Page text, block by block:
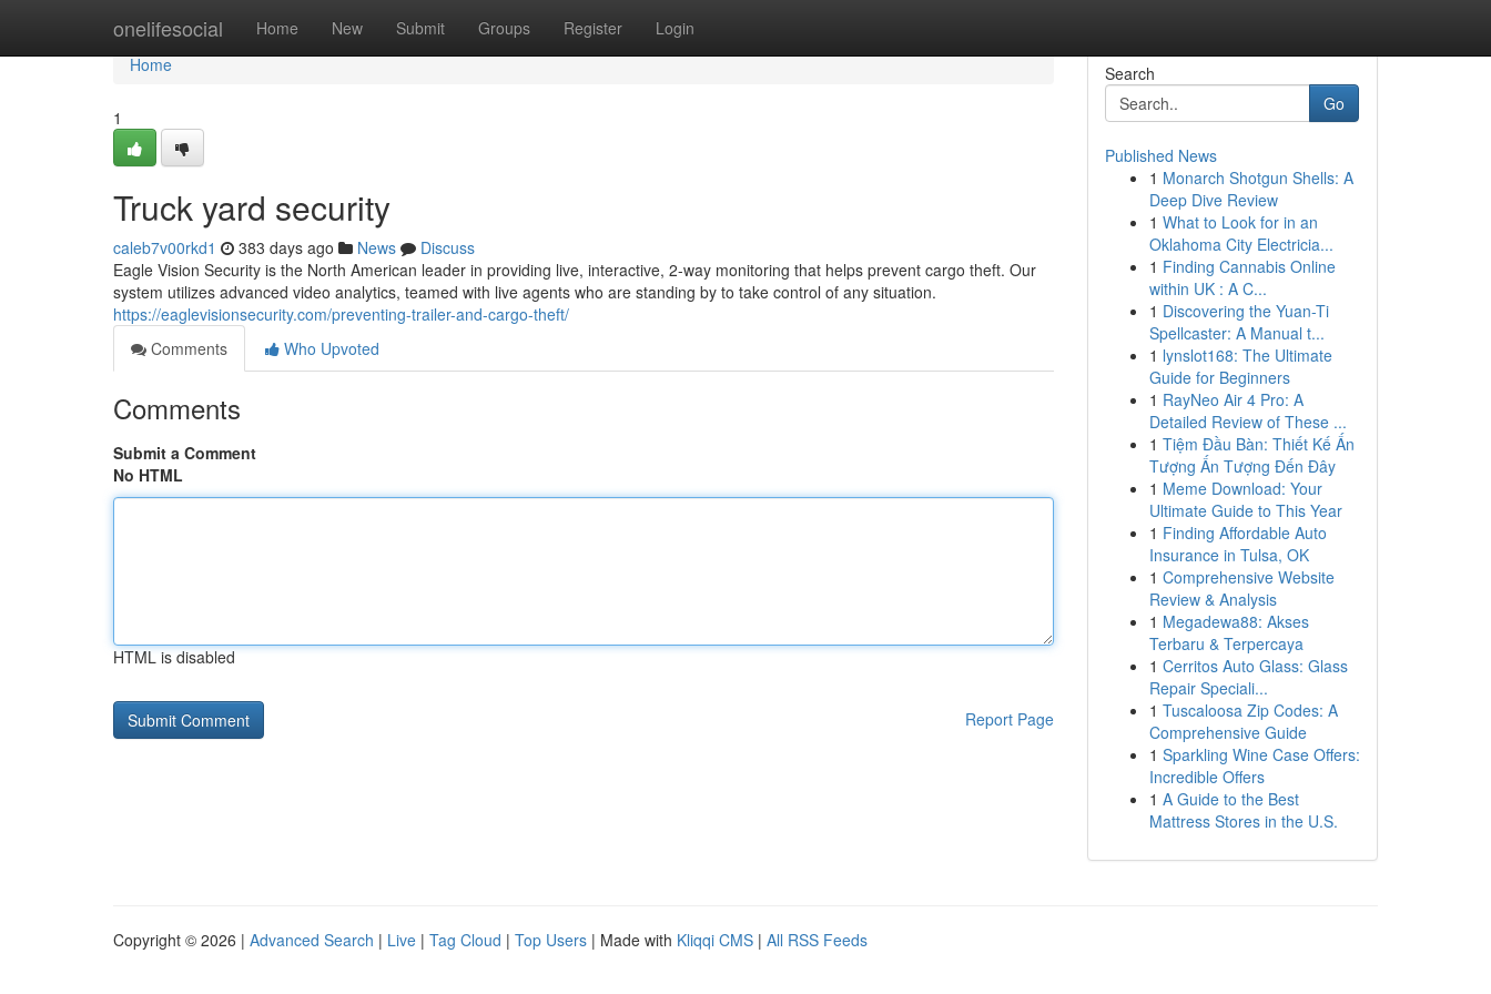
onelifesocial Home New Submit Groups Register Login
Home
Home
1
Truck yard security
caleb7v00rkd1 383 days ago News
Discuss
Eagle Vision Security is the North American leader in providing live, interactive, 2-way monitoring that helps prevent cargo theft. Our
system utilizes advanced video analytics, teamed with live agents who are standing by to take control of any situation.
https://eaglevisionsecurity.com/preventing-trailer-and-cargo-theft/
Comments
Who Upvoted
Comments
Submit a Comment
No HTML
HTML is disabled
Report Page
Search
Go
Published News
1 Monarch Shotgun Shells: A
Deep Dive Review
1 What to Look for in an
Oklahoma City Electricia...
1 Finding Cannabis Online
within UK : A C...
1 Discovering the Yuan-Ti
Spellcaster: A Manual t...
1 lynslot168: The Ultimate
Guide for Beginners
1 RayNeo Air 4 Pro: A
Detailed Review of These ...
1 Tiệm Đầu Bàn: Thiết Kế Ấn
Tượng Ấn Tượng Đến Đây
1 Meme Download: Your
Ultimate Guide to This Year
1 Finding Affordable Auto
Insurance in Tulsa, OK
1 Comprehensive Website
Review & Analysis
1 Megadewa88: Akses
Terbaru & Terpercaya
1 Cerritos Auto Glass: Glass
Repair Speciali...
1 Tuscaloosa Zip Codes: A
Comprehensive Guide
1 Sparkling Wine Case Offers:
Incredible Offers
1 A Guide to the Best
Mattress Stores in the U.S.
Copyright © 2026 | Advanced Search | Live | Tag Cloud | Top Users | Made with Kliqqi CMS | All RSS Feeds